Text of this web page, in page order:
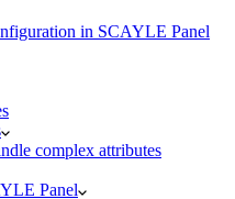
in SCAYLE Panel
complex attributes
Panel